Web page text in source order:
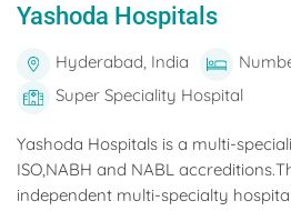
Yashoda Hospitals
Hyderabad, India
Super Speciality Hospital
Yashoda Hospitals is a multi-
ISO,NABH and NABL
independent multi-specialty